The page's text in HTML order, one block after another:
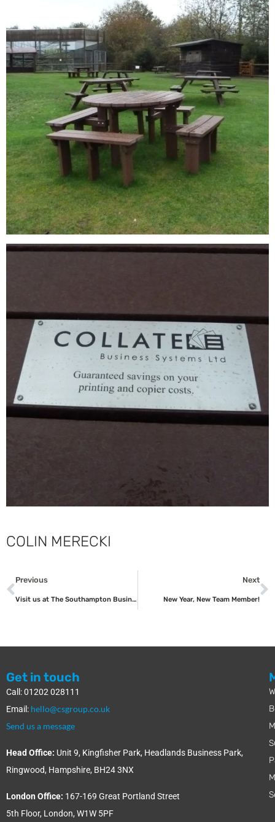
COLIN MERECKI
Previous
Visit us at The Southampton Business Show
Next
New Year, New Team Member!
Get in touch
Call: 01202 028111
Email: hello@csgroup.co.uk
Send us a message
Head Office: Unit 9, Kingfisher Park, Headlands Business Park,
Ringwood, Hampshire, BH24 3NX
London Office: 167-169 Great Portland Street
5th Floor, London, W1W 5PF